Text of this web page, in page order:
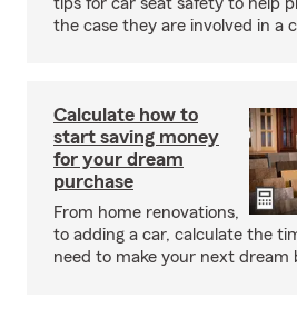
the case they are involved in a
Calculate how to
start saving money
for your dream
purchase
From home renovations,
to adding a car, calculate the
need to make your next dream